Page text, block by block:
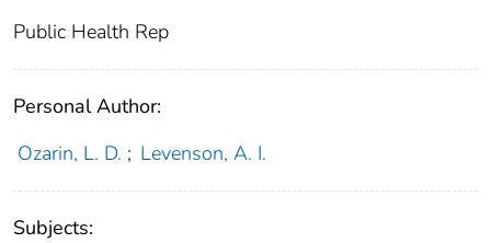
Public Health Rep
Personal Author:
Ozarin, L. D. ; Levenson, A. I.
Subjects: